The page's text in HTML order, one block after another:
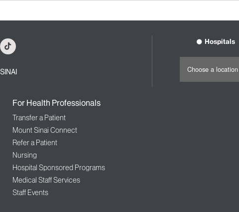
Tiktok
For Health Professionals
Transfer a Patient
Mount Sinai Connect
Refer a Patient
Nursing
Hospital Sponsored Programs
Medical Staff Services
Staff Events
Hospitals